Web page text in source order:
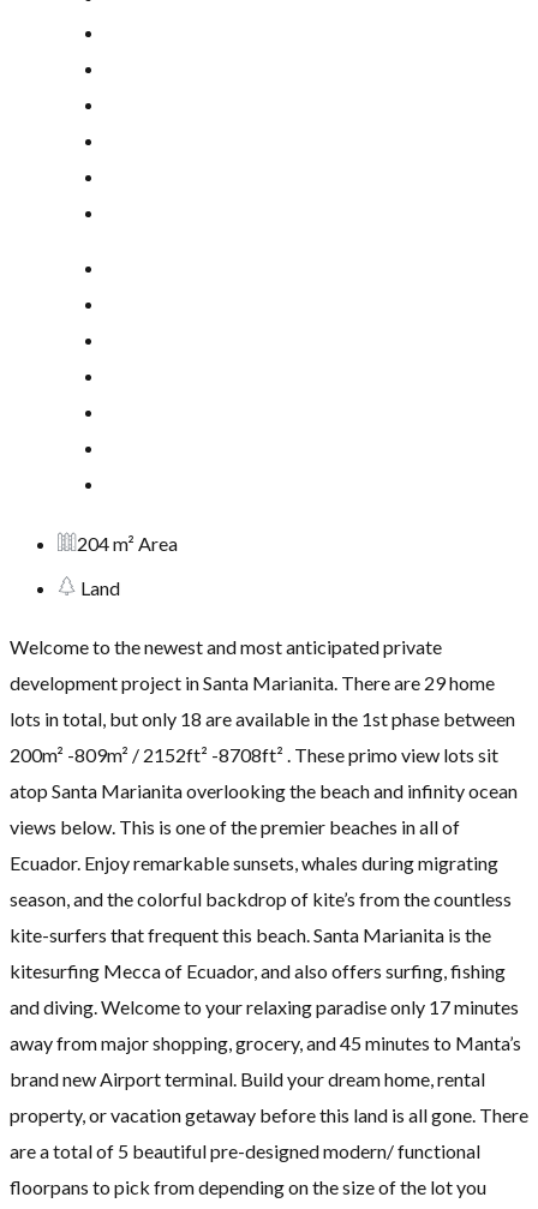
204 m² Area
Land
Welcome to the newest and most anticipated private
development project in Santa Marianita. There are 29 home
lots in total, but only 18 are available in the 1st phase between
200m² -809m² / 2152ft² -8708ft² . These primo view lots sit
atop Santa Marianita overlooking the beach and infinity ocean
views below. This is one of the premier beaches in all of
Ecuador. Enjoy remarkable sunsets, whales during migrating
season, and the colorful backdrop of kite’s from the countless
kite-surfers that frequent this beach. Santa Marianita is the
kitesurfing Mecca of Ecuador, and also offers surfing, fishing
and diving. Welcome to your relaxing paradise only 17 minutes
away from major shopping, grocery, and 45 minutes to Manta’s
brand new Airport terminal. Build your dream home, rental
property, or vacation getaway before this land is all gone. There
are a total of 5 beautiful pre-designed modern/ functional
floorpans to pick from depending on the size of the lot you